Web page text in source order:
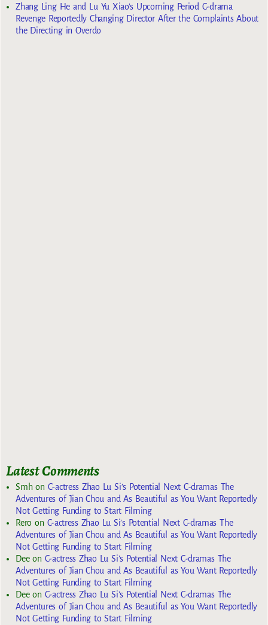
Zhang Ling He and Lu Yu Xiao’s Upcoming Period C-drama
Revenge Reportedly Changing Director After the Complaints About
the Directing in Overdo
Latest Comments
Smhon C-actress Zhao Lu Si’s Potential Next C-dramas The
Adventures of Jian Chou and As Beautiful as You Want Reportedly
Not Getting Funding to Start Filming
Reroon C-actress Zhao Lu Si’s Potential Next C-dramas The
Adventures of Jian Chou and As Beautiful as You Want Reportedly
Not Getting Funding to Start Filming
Deeon C-actress Zhao Lu Si’s Potential Next C-dramas The
Adventures of Jian Chou and As Beautiful as You Want Reportedly
Not Getting Funding to Start Filming
Deeon C-actress Zhao Lu Si’s Potential Next C-dramas The
Adventures of Jian Chou and As Beautiful as You Want Reportedly
Not Getting Funding to Start Filming